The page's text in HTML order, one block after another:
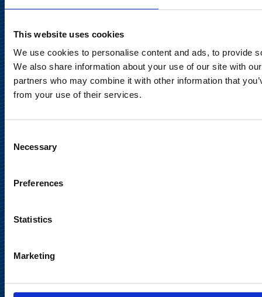
This website uses cookies
We use cookies to personalise content and ads, to provide
We also share information about your use of our site with
partners who may combine it with other information that
from your use of their services.
Selection
Necessary
Preferences
Statistics
Marketing
Privacy Notice
Legal Notice
Meet us in social media